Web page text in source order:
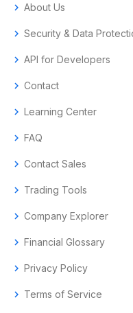
chevron_right About Us
chevron_right Security & Data
chevron_right API for Developers
chevron_right Contact
chevron_right Learning Center
chevron_right FAQ
chevron_right Contact Sales
chevron_right Trading Tools
chevron_right Company Explorer
chevron_right Financial Glossary
chevron_right Privacy Policy
chevron_right Terms of Service